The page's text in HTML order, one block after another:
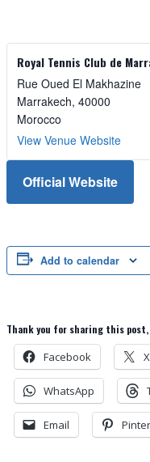
Royal Tennis Club de
Rue Oued El Makhazine
Marrakech, 40000
Morocco
View Venue Website
Official Website
Add to calendar
Thank you for sharing this
Facebook X
WhatsApp
Email